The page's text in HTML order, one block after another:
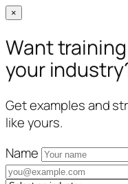
×
Want
your
Get examples and
like yours.
Name